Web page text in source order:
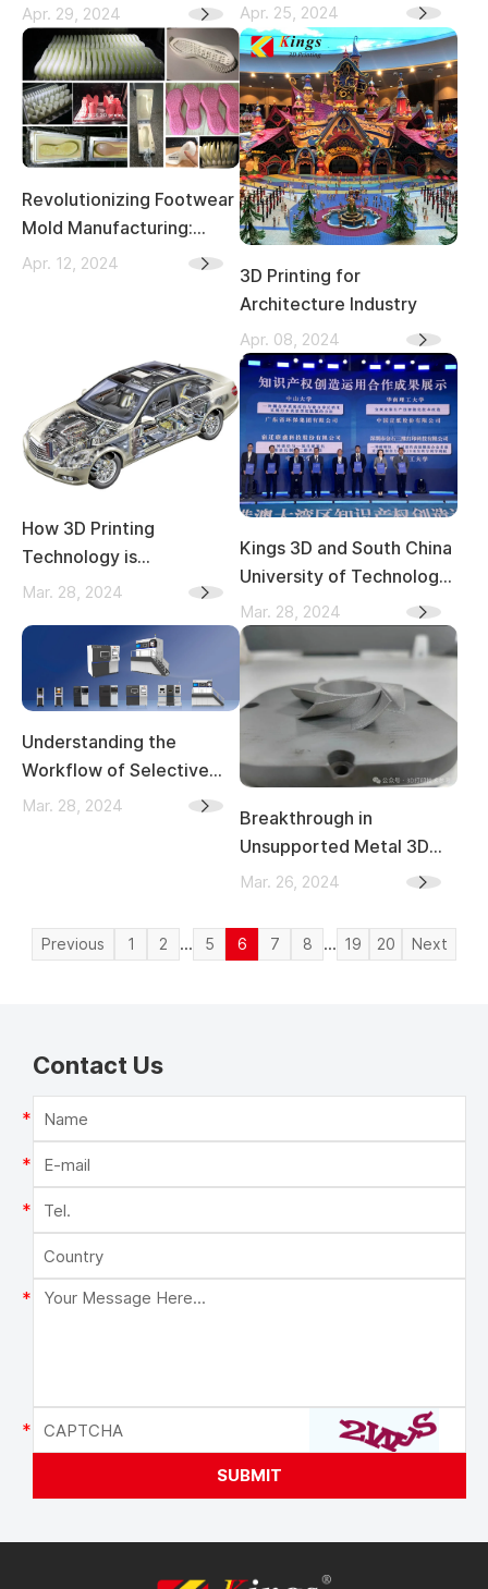
Apr. 29, 2024 Apr. 25, 2024
Revolutionizing Footwear
Mold Manufacturing:
From Traditional
Apr. 12, 2024
3D Printing for
Architecture Industry
Apr. 08, 2024
How 3D Printing
Technology is
Transforming the
Mar. 28, 2024
Kings 3D and South China
University of Technology
Selected as Outstanding
Cases of Intellectual
Property Collaboration in
the Greater Bay Area
Mar. 28, 2024
Understanding the
Workflow of Selective
Laser Melting (SLM)
Mar. 28, 2024
Breakthrough in
Unsupported Metal 3D
Printing: South China
Introduce Universal
Method
Mar. 26, 2024
Previous 1 2 ... 5 6 7 8 ... 19 20 Next
Contact Us